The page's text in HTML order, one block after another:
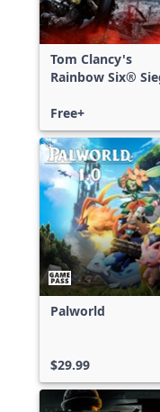
Tom Clancy's
Rainbow Six®
Free+
Palworld
$29.99